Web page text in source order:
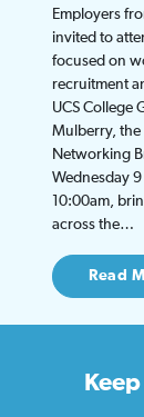
Employers
invited to
focused on
recruitment
UCS College
Mulberry, the
Networking
Wednesday
10:00am,
across the…
Read